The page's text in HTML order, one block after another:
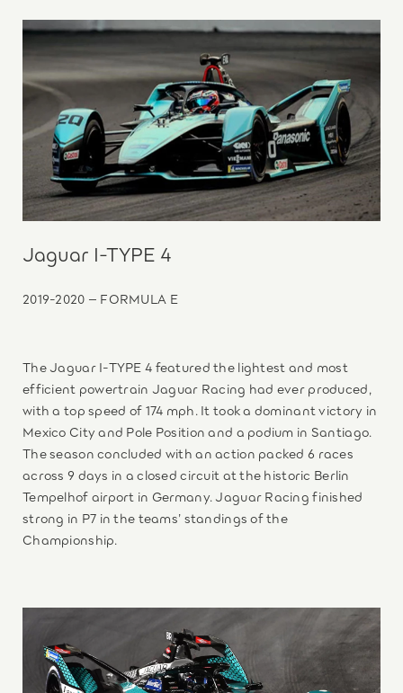
Jaguar I-TYPE 4
2019-2020 – FORMULA E
The Jaguar I-TYPE 4 featured the lightest and most
efficient powertrain Jaguar Racing had ever produced,
with a top speed of 174 mph. It took a dominant victory in
Mexico City and Pole Position and a podium in Santiago.
The season concluded with an action packed 6 races
across 9 days in a closed circuit at the historic Berlin
Tempelhof airport in Germany. Jaguar Racing finished
strong in P7 in the teams’ standings of the
Championship.